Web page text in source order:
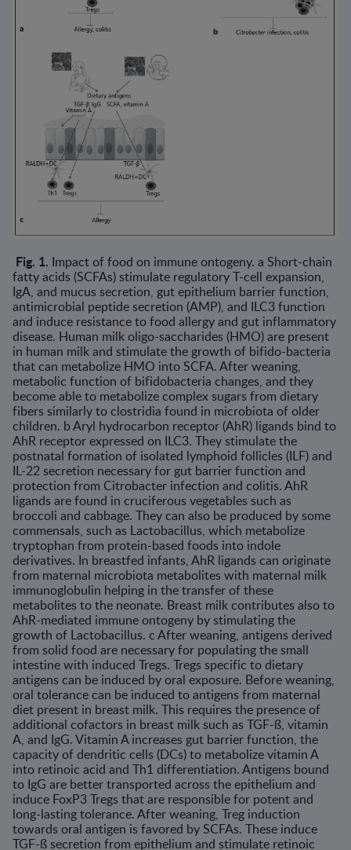
Fig. 1. Impact of food on immune ontogeny. a Short-chain
fatty acids (SCFAs) stimulate regulatory T-cell expansion,
IgA, and mucus secretion, gut epithelium barrier function,
antimicrobial peptide secretion (AMP), and ILC3 function
and induce resistance to food allergy and gut inflammatory
disease. Human milk oligo-saccharides (HMO) are present
in human milk and stimulate the growth of bifido-bacteria
that can metabolize HMO into SCFA. After weaning,
metabolic function of bifidobacteria changes, and they
become able to metabolize complex sugars from dietary
fibers similarly to clostridia found in microbiota of older
children. b Aryl hydrocarbon receptor (AhR) ligands bind to
AhR receptor expressed on ILC3. They stimulate the
postnatal formation of isolated lymphoid follicles (ILF) and
IL-22 secretion necessary for gut barrier function and
protection from Citrobacter infec­tion and colitis. AhR
ligands are found in cruciferous vegetables such as
broccoli and cabbage. They can also be produced by some
commensals, such as Lactobacillus, which metabolize
tryptophan from protein-based foods into indole
derivatives. In breastfed infants, AhR ligands can originate
from maternal microbi­ota metabolites with maternal milk
immunoglobulin helping in the transfer of these
metabolites to the neonate. Breast milk contributes also to
AhR-mediated immune ontogeny by stimulating the
growth of Lactobacillus. c After weaning, antigens derived
from solid food are necessary for populating the small
intestine with induced Tregs. Tregs specific to dietary
antigens can be induced by oral expo­sure. Before weaning,
oral tolerance can be induced to antigens from maternal
diet present in breast milk. This requires the presence of
additional cofactors in breast milk such as TGF-ß, vitamin
A, and IgG. Vitamin A increases gut barrier function, the
capacity of dendritic cells (DCs) to metabolize vitamin A
into retinoic acid and Th1 differentiation. Antigens bound
to IgG are better transported across the epithe­lium and
induce FoxP3 Tregs that are responsible for potent and
long-lasting toler­ance. After weaning, Treg induction
towards oral antigen is favored by SCFAs. These induce
TGF-ß secretion from epithelium and stimulate retinoic